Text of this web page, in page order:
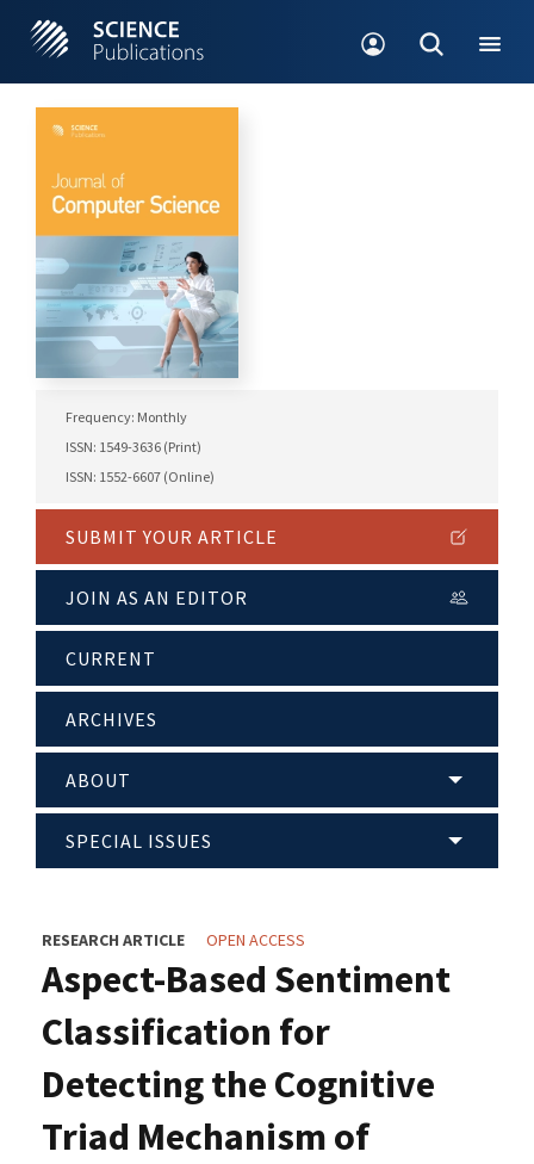
Frequency: Monthly
ISSN: 1549-3636 (Print)
ISSN: 1552-6607 (Online)
SUBMIT YOUR ARTICLE
JOIN AS AN EDITOR
CURRENT
ARCHIVES
ABOUT
SPECIAL ISSUES
RESEARCH ARTICLE OPEN ACCESS
Aspect-Based Sentiment
Classification for
Detecting the Cognitive
Triad Mechanism of